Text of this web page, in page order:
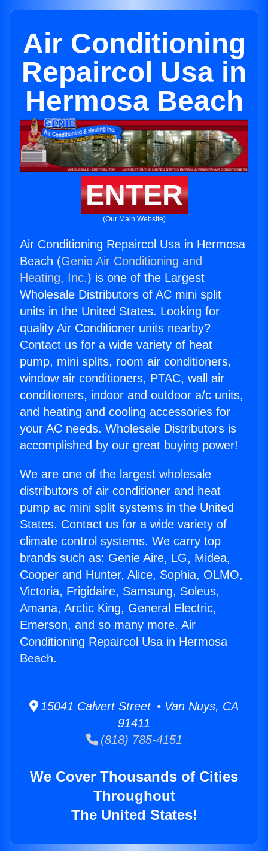
Air Conditioning
Repaircol Usa in
Hermosa Beach
ENTER
(Our Main Website)
Air Conditioning Repaircol Usa in Hermosa
Beach (Genie Air Conditioning and
Heating, Inc.) is one of the Largest
Wholesale Distributors of AC mini split
units in the United States. Looking for
quality Air Conditioner units nearby?
Contact us for a wide variety of heat
pump, mini splits, room air conditioners,
window air conditioners, PTAC, wall air
conditioners, indoor and outdoor a/c units,
and heating and cooling accessories for
your AC needs. Wholesale Distributors is
accomplished by our great buying power!
We are one of the largest wholesale
distributors of air conditioner and heat
pump ac mini split systems in the United
States. Contact us for a wide variety of
climate control systems. We carry top
brands such as: Genie Aire, LG, Midea,
Cooper and Hunter, Alice, Sophia, OLMO,
Victoria, Frigidaire, Samsung, Soleus,
Amana, Arctic King, General Electric,
Emerson, and so many more. Air
Conditioning Repaircol Usa in Hermosa
Beach.
15041 Calvert Street • Van Nuys, CA
91411
(818) 785-4151
We Cover Thousands of Cities
Throughout
The United States!